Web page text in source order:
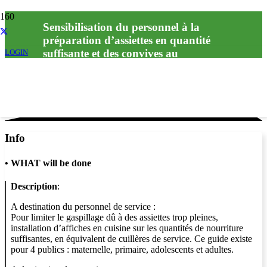
LOGIN
Sensibilisation du personnel à la
préparation d’assiettes en quantité
suffisante et des convives au
Info
• WHAT will be done
Description:
A destination du personnel de service :
Pour limiter le gaspillage dû à des assiettes trop pleines,
installation d’affiches en cuisine sur les quantités de nourriture
suffisantes, en équivalent de cuillères de service. Ce guide existe
pour 4 publics : maternelle, primaire, adolescents et adultes.